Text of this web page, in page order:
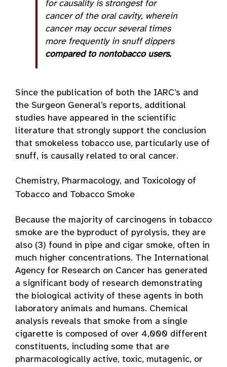
for causality is strongest for
cancer of the oral cavity, wherein
cancer may occur several times
more frequently in snuff dippers
compared to nontobacco users.
Since the publication of both the IARC’s and
the Surgeon General’s reports, additional
studies have appeared in the scientific
literature that strongly support the conclusion
that smokeless tobacco use, particularly use of
snuff, is causally related to oral cancer.
Chemistry, Pharmacology, and Toxicology of
Tobacco and Tobacco Smoke
Because the majority of carcinogens in tobacco
smoke are the byproduct of pyrolysis, they are
also (3) found in pipe and cigar smoke, often in
much higher concentrations. The International
Agency for Research on Cancer has generated
a significant body of research demonstrating
the biological activity of these agents in both
laboratory animals and humans. Chemical
analysis reveals that smoke from a single
cigarette is composed of over 4,000 different
constituents, including some that are
pharmacologically active, toxic, mutagenic, or